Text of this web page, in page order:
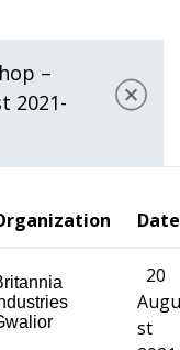
–
2021-
20
Augu
st